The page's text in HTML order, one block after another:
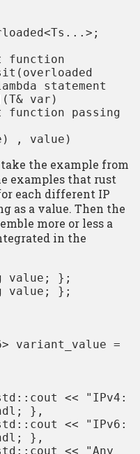
statement
var)
passing
, value)
the example from
examples that rust
each different IP
as a value. Then the
more or less a
in the
value; };
value; };
},
},